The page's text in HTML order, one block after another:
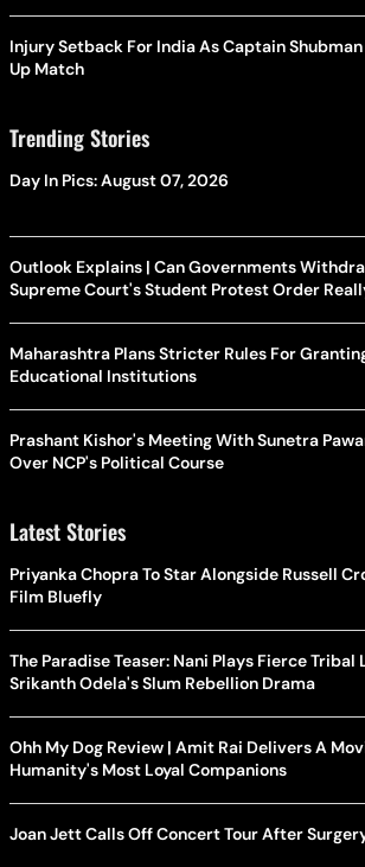
Injury Setback For India As Captain
Up Match
Trending Stories
Day In Pics: August 07, 2026
Outlook Explains | Can Governments
Supreme Court's Student Protest Order
Maharashtra Plans Stricter Rules For
Educational Institutions
Prashant Kishor's Meeting With Sunetra
Over NCP's Political Course
Latest Stories
Priyanka Chopra To Star Alongside Russell
Film Bluefly
The Paradise Teaser: Nani Plays Fierce Tribal
Srikanth Odela's Slum Rebellion Drama
Ohh My Dog Review | Amit Rai Delivers A
Humanity's Most Loyal Companions
Joan Jett Calls Off Concert Tour After